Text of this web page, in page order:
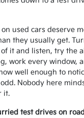
used cars deserve
they usually get.
it and listen, try the
work every window,
well enough to
Nobody here
it.
test drives on